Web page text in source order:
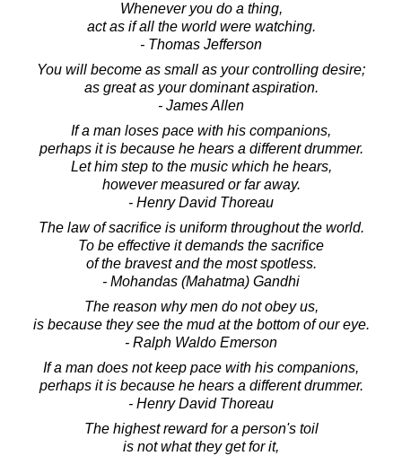
Whenever you do a thing,
act as if all the world were watching.
- Thomas Jefferson
You will become as small as your controlling desire;
as great as your dominant aspiration.
- James Allen
If a man loses pace with his companions,
perhaps it is because he hears a different drummer.
Let him step to the music which he hears,
however measured or far away.
- Henry David Thoreau
The law of sacrifice is uniform throughout the world.
To be effective it demands the sacrifice
of the bravest and the most spotless.
- Mohandas (Mahatma) Gandhi
The reason why men do not obey us,
is because they see the mud at the bottom of our eye.
- Ralph Waldo Emerson
If a man does not keep pace with his companions,
perhaps it is because he hears a different drummer.
- Henry David Thoreau
The highest reward for a person's toil
is not what they get for it,